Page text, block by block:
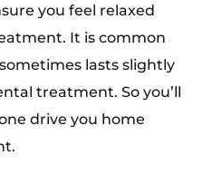
you feel relaxed
It is common
lasts slightly
treatment. So you’ll
drive you home